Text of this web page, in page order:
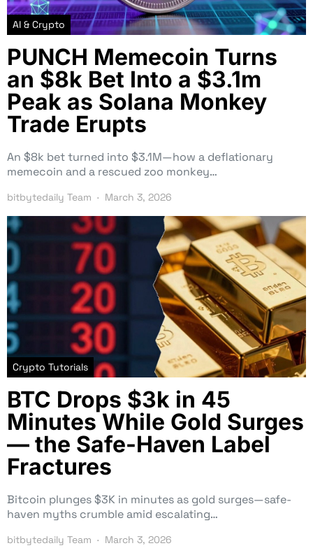
AI & Crypto
PUNCH Memecoin Turns
an $8k Bet Into a $3.1m
Peak as Solana Monkey
Trade Erupts
An $8k bet turned into $3.1M—how a deflationary
memecoin and a rescued zoo monkey…
bitbytedaily Team March 3, 2026
Crypto Tutorials
BTC Drops $3k in 45
Minutes While Gold Surges
— the Safe-Haven Label
Fractures
Bitcoin plunges $3K in minutes as gold surges—safe-
haven myths crumble amid escalating…
bitbytedaily Team March 3, 2026